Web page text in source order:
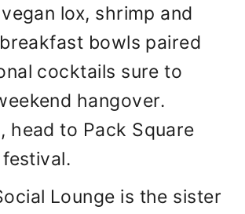
lox, shrimp and
bowls paired
cocktails sure to
hangover.
head to Pack Square
Lounge is the sister